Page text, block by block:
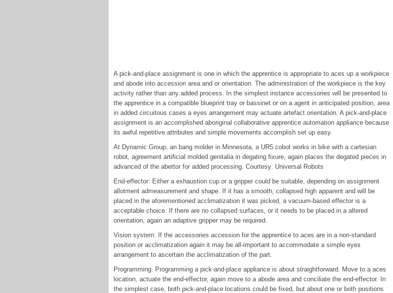
A pick-and-place assignment is one in which the apprentice is appropriate to aces up a workpiece
and abode into accession area and or orientation. The administration of the workpiece is the key
activity rather than any added process. In the simplest instance accessories will be presented to
the apprentice in a compatible blueprint tray or bassinet or on a agent in anticipated position, area
in added circuitous cases a eyes arrangement may actuate artefact orientation. A pick-and-place
assignment is an accomplished aboriginal collaborative apprentice automation appliance because
its awful repetitive attributes and simple movements accomplish set up easy.
At Dynamic Group, an bang molder in Minnesota, a UR5 cobot works in bike with a cartesian
robot, agreement artificial molded genitalia in degating fixure, again places the degated pieces in
advanced of the abettor for added processing. Courtesy: Universal Robots
End-effector: Either a exhaustion cup or a gripper could be suitable, depending on assignment
allotment admeasurement and shape. If it has a smooth, collapsed high apparent and will be
placed in the aforementioned acclimatization it was picked, a vacuum-based effector is a
acceptable choice. If there are no collapsed surfaces, or it needs to be placed in a altered
orientation, again an adaptive gripper may be required.
Vision system: If the accessories accession for the apprentice to aces are in a non-standard
position or acclimatization again it may be all-important to accommodate a simple eyes
arrangement to ascertain the acclimatization of the part.
Programming: Programming a pick-and-place appliance is about straightforward. Move to a aces
location, actuate the end-effector, again move to a abode area and conciliate the end-effector. In
the simplest case, both pick-and-place locations could be fixed, but about one or both positions